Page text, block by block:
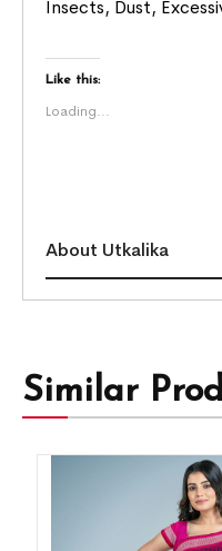
Insects, Dust,
Like this:
Loading...
About Utkalika
Similar